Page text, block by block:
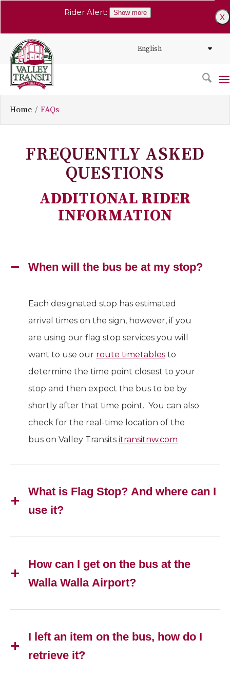
Rider Alert: Show more
X
Home FAQs
FREQUENTLY ASKED
QUESTIONS
ADDITIONAL RIDER
INFORMATION
When will the bus be at my stop?
Each designated stop has estimated
arrival times on the sign, however, if you
are using our flag stop services you will
want to use our route timetables to
determine the time point closest to your
stop and then expect the bus to be by
shortly after that time point. You can also
check for the real-time location of the
bus on Valley Transits itransitnw.com
What is Flag Stop? And where can I
use it?
How can I get on the bus at the
Walla Walla Airport?
I left an item on the bus, how do I
retrieve it?